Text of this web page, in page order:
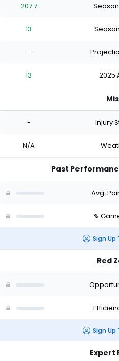
207.7
13
-
13 2025
- Injury
N/A
Past
Avg.
%
Sign Up
Red
Sign Up
Expert